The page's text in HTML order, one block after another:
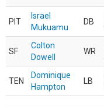
PIT
Israel
Mukuamu
DB
SF
Colton
Dowell
WR
TEN
Dominique
Hampton
LB